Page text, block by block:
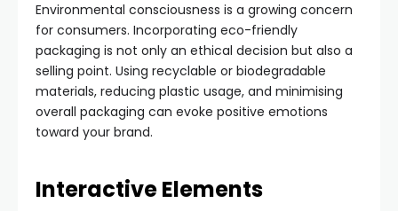
Environmental consciousness is a growing concern
for consumers. Incorporating eco-friendly
packaging is not only an ethical decision but also a
selling point. Using recyclable or biodegradable
materials, reducing plastic usage, and minimising
overall packaging can evoke positive emotions
toward your brand.
Interactive Elements